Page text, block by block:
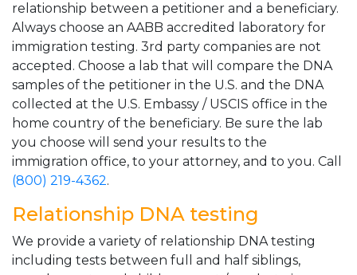
relationship between a petitioner and a beneficiary.
Always choose an AABB accredited laboratory for
immigration testing. 3rd party companies are not
accepted. Choose a lab that will compare the DNA
samples of the petitioner in the U.S. and the DNA
collected at the U.S. Embassy / USCIS office in the
home country of the beneficiary. Be sure the lab
you choose will send your results to the
immigration office, to your attorney, and to you. Call
(800) 219-4362.
Relationship DNA testing
We provide a variety of relationship DNA testing
including tests between full and half siblings,